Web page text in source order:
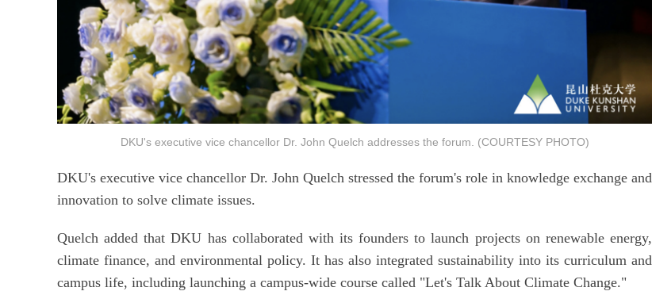
DKU's executive vice chancellor Dr. John Quelch addresses the forum. (COURTESY PHOTO)
DKU's executive vice chancellor Dr. John Quelch stressed the forum's role in knowledge exchange and
innovation to solve climate issues.
Quelch added that DKU has collaborated with its founders to launch projects on renewable energy,
climate finance, and environmental policy. It has also integrated sustainability into its curriculum and
campus life, including launching a campus-wide course called "Let's Talk About Climate Change."